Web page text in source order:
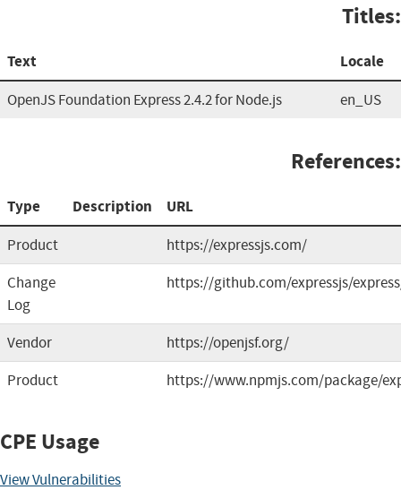
Titles:
Text Locale
OpenJS Foundation Express 2.4.2 for Node.js en_US
References:
Type Description URL
Product
https://expressjs.com/
Change
Log
https://github.com/expressjs/
Vendor
https://openjsf.org/
Product
https://www.npmjs.com/package/
CPE Usage
View Vulnerabilities